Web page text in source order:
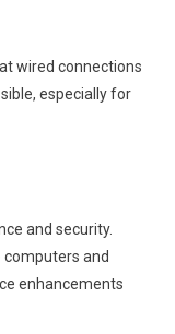
wired connections
especially for
and security.
and
enhancements